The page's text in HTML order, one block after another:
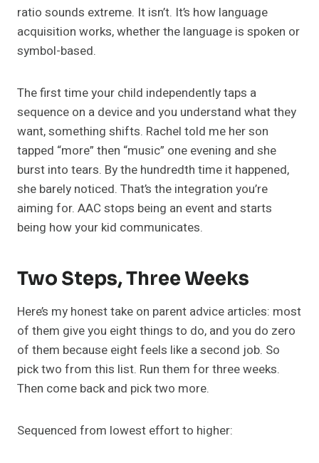
ratio sounds extreme. It isn’t. It’s how language
acquisition works, whether the language is spoken or
symbol-based.
The first time your child independently taps a
sequence on a device and you understand what they
want, something shifts. Rachel told me her son
tapped “more” then “music” one evening and she
burst into tears. By the hundredth time it happened,
she barely noticed. That’s the integration you’re
aiming for. AAC stops being an event and starts
being how your kid communicates.
Two Steps, Three Weeks
Here’s my honest take on parent advice articles: most
of them give you eight things to do, and you do zero
of them because eight feels like a second job. So
pick two from this list. Run them for three weeks.
Then come back and pick two more.
Sequenced from lowest effort to higher: